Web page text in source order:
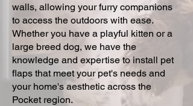
walls, allowing your furry companions
to access the outdoors with ease.
Whether you have a playful kitten or a
large breed dog, we have the
knowledge and expertise to install pet
flaps that meet your pet's needs and
your home's aesthetic across the
Pocket region.